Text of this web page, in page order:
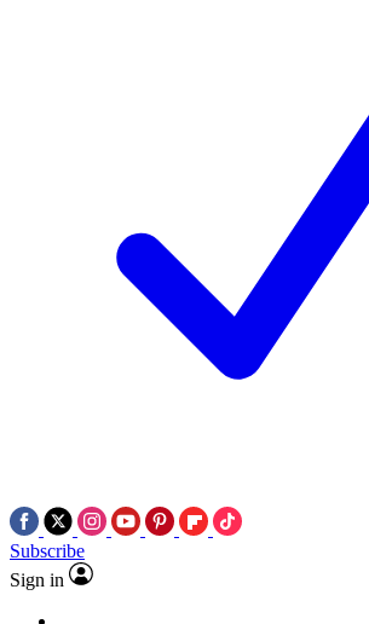
Subscribe
Sign in